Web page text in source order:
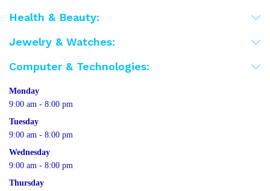
Health & Beauty:
Jewelry & Watches:
Computer & Technologies:
Monday
9:00 am - 8:00 pm
Tuesday
9:00 am - 8:00 pm
Wednesday
9:00 am - 8:00 pm
Thursday